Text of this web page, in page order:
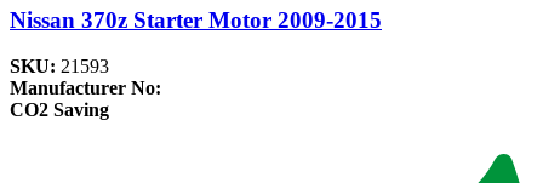
Nissan 370z Starter Motor 2009-2015
SKU: 21593
Manufacturer No:
CO2 Saving